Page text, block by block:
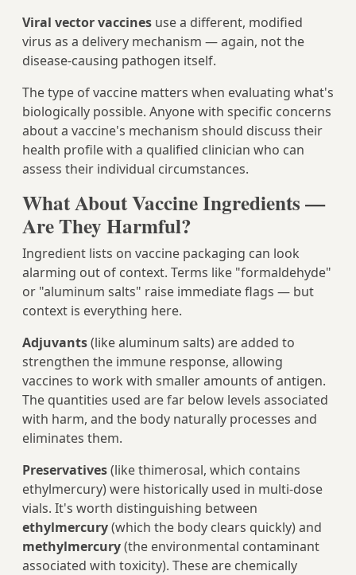
Viral vector vaccines use a different, modified
virus as a delivery mechanism — again, not the
disease-causing pathogen itself.
The type of vaccine matters when evaluating what's
biologically possible. Anyone with specific concerns
about a vaccine's mechanism should discuss their
health profile with a qualified clinician who can
assess their individual circumstances.
What About Vaccine Ingredients —
Are They Harmful?
Ingredient lists on vaccine packaging can look
alarming out of context. Terms like "formaldehyde"
or "aluminum salts" raise immediate flags — but
context is everything here.
Adjuvants(like aluminum salts) are added to
strengthen the immune response, allowing
vaccines to work with smaller amounts of antigen.
The quantities used are far below levels associated
with harm, and the body naturally processes and
eliminates them.
Preservatives(like thimerosal, which contains
ethylmercury) were historically used in multi-dose
vials. It's worth distinguishing between
ethylmercury(which the body clears quickly) and
methylmercury(the environmental contaminant
associated with toxicity). These are chemically